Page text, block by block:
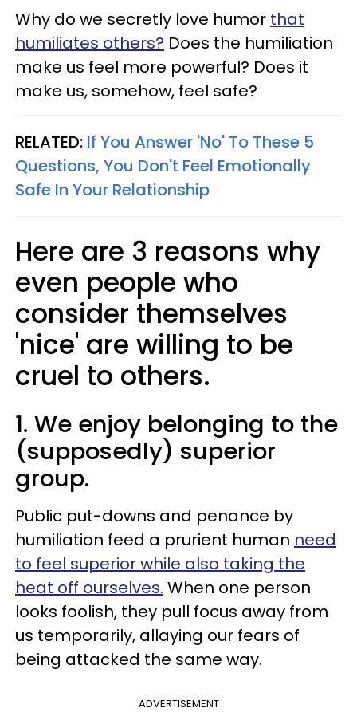
Why do we secretly love humor that
humiliates others? Does the humiliation
make us feel more powerful? Does it
make us, somehow, feel safe?
RELATED: If You Answer 'No' To These 5
Questions, You Don't Feel Emotionally
Safe In Your Relationship
Here are 3 reasons why
even people who
consider themselves
'nice' are willing to be
cruel to others.
1. We enjoy belonging to the
(supposedly) superior
group.
Public put-downs and penance by
humiliation feed a prurient human need
to feel superior while also taking the
heat off ourselves. When one person
looks foolish, they pull focus away from
us temporarily, allaying our fears of
being attacked the same way.
ADVERTISEMENT